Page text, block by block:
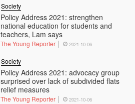
Policy Address 2021: strengthen
national education for students and
teachers, Lam says
Society
The Young Reporter 2021-10-06
Policy Address 2021: advocacy group
surprised over lack of subdivided flats
relief measures
Society
The Young Reporter 2021-10-06